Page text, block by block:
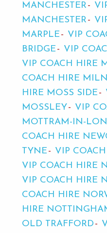
MANCHESTER
MANCHESTER
MARPLE
VIP
BRIDGE
VIP
VIP COACH HIRE
COACH HIRE
HIRE MOSS SIDE
MOSSLEY
VIP
MOTTRAM-IN-
COACH HIRE
TYNE
VIP
VIP COACH HIRE
VIP COACH HIRE
COACH HIRE
HIRE
OLD TRAFFORD